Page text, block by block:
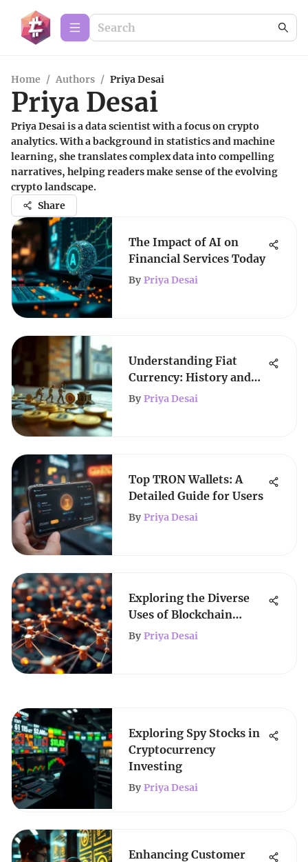
Home / Authors / Priya Desai
Priya Desai
Priya Desai is a data scientist with a focus on crypto
analytics. With a background in statistics and machine
learning, she translates complex data into compelling
narratives, helping readers make sense of the evolving
crypto landscape.
Share
The Impact of AI on
Financial Services Today
By Priya Desai
Understanding Fiat
Currency: History and
Future
By Priya Desai
Top TRON Wallets: A
Detailed Guide for Users
By Priya Desai
Exploring the Diverse
Uses of Blockchain
Technology
By Priya Desai
Exploring Spy Stocks in
Cryptocurrency
Investing
By Priya Desai
Enhancing Customer